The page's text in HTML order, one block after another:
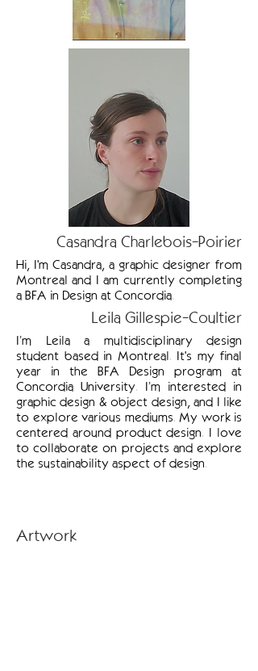
Casandra Charlebois-Poirier
Hi, I'm Casandra, a graphic designer from
Montreal and I am currently completing
a BFA in Design at Concordia.
Leila Gillespie-Coultier
I’m Leila a multidisciplinary design
student based in Montreal. It's my final
year in the BFA Design program at
Concordia University. I’m interested in
graphic design & object design, and I like
to explore various mediums. My work is
centered around product design. I love
to collaborate on projects and explore
the sustainability aspect of design.
Artwork